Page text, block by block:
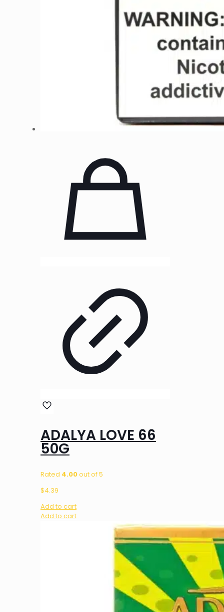
ADALYA LOVE 66
50G
Rated 4.00out of 5
$4.39
Add to cart
Add to cart